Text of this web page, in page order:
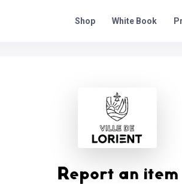
Shop White Book
Report an item